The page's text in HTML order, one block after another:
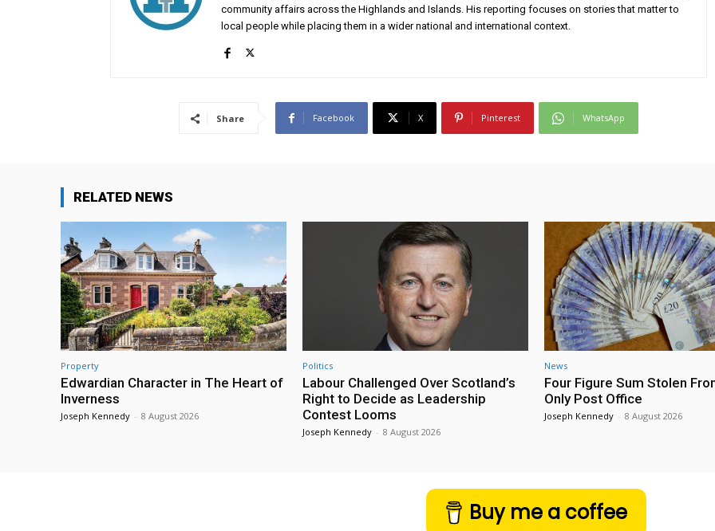
community affairs across the Highlands and Islands. His reporting focuses on stories that matter to
local people while placing them in a wider national and international context.
Share Facebook X Pinterest WhatsApp
RELATED NEWS
Property
Edwardian Character in The Heart of
Inverness
Joseph Kennedy - 8 August 2026
Politics
Labour Challenged Over Scotland’s
Right to Decide as Leadership
Contest Looms
Joseph Kennedy - 8 August 2026
News
Four Figure Sum Stolen
Only Post Office
Joseph Kennedy - 8 August 2026
Buy me a coffee